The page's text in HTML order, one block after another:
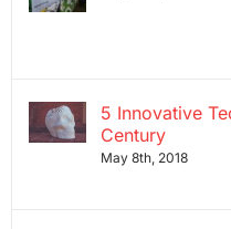
5 Innovative
Century
May 8th, 2018